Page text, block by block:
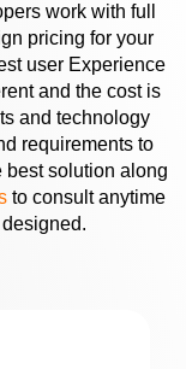
work with full
pricing for your
user Experience
and the cost is
and technology
requirements to
best solution along
to consult anytime